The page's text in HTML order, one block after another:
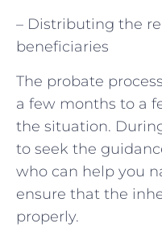
– Distributing the
beneficiaries
The probate
a few months to a
the situation.
to seek the
who can help you
ensure that the
properly.